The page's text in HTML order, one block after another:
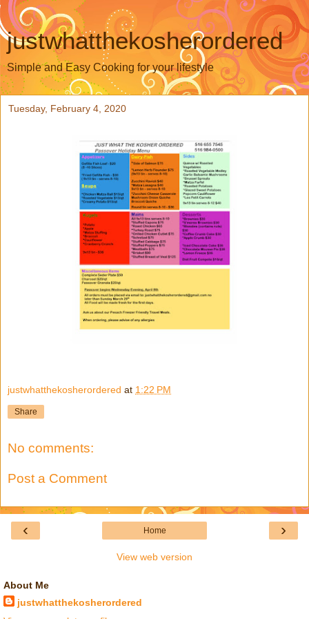
justwhatthekosherordered
Simple and Easy Cooking for your lifestyle
Tuesday, February 4, 2020
justwhatthekosherordered at 1:22 PM
Share
No comments:
Post a Comment
‹ ›
Home
View web version
About Me
justwhatthekosherordered